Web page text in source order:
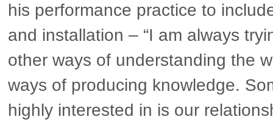
his performance practice to
and installation – “I am always
other ways of understanding the
ways of producing knowledge.
highly interested in is our